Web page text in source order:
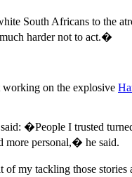
South Africans to the
harder not to act.�
working on the explosive
�People I trusted
more personal,� he said.
my tackling those